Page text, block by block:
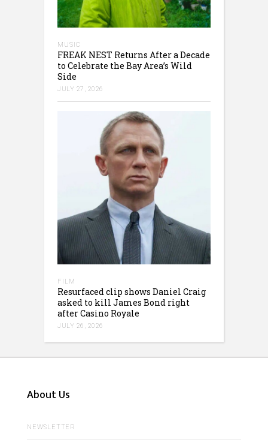
MUSIC
FREAK NEST Returns After a Decade
to Celebrate the Bay Area’s Wild
Side
JULY 27, 2026
FILM
Resurfaced clip shows Daniel Craig
asked to kill James Bond right
after Casino Royale
JULY 26, 2026
About Us
NEWSLETTER